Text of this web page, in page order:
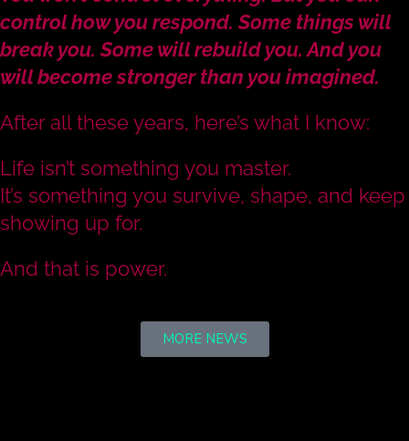
control how you respond. Some things will
break you. Some will rebuild you. And you
will become stronger than you imagined.
After all these years, here’s what I know:
Life isn’t something you master.
It’s something you survive, shape, and keep
showing up for.
And that is power.
MORE NEWS